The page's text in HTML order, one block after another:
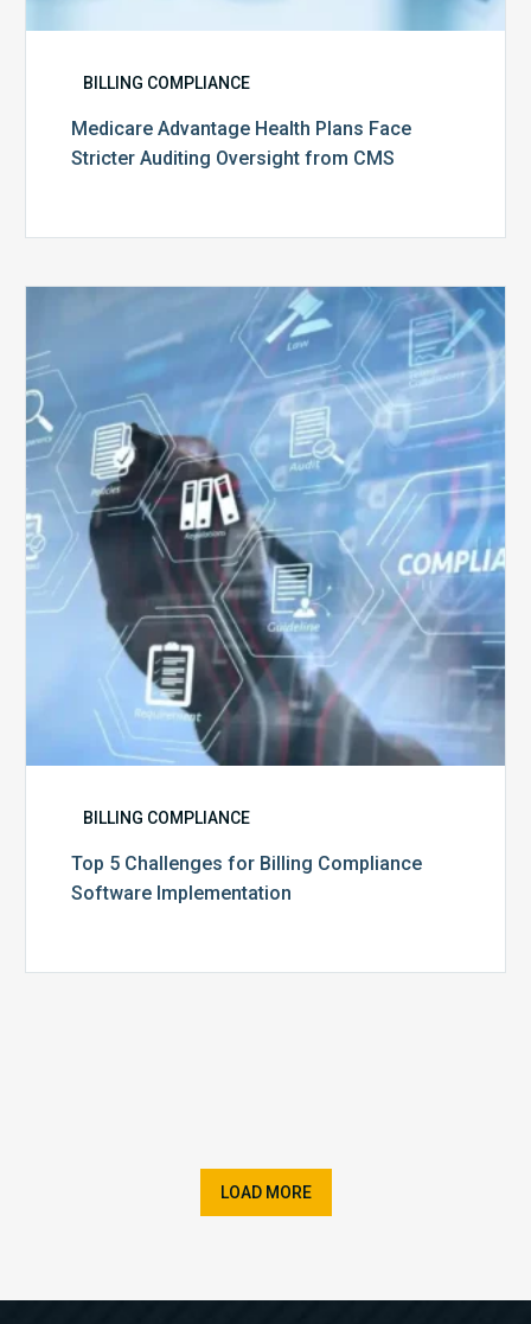
BILLING COMPLIANCE
Medicare Advantage Health Plans Face
Stricter Auditing Oversight from CMS
Top
5
Challenges
for
Billing
Compliance
Software
Implementation
BILLING COMPLIANCE
Top 5 Challenges for Billing Compliance
Software Implementation
LOAD MORE